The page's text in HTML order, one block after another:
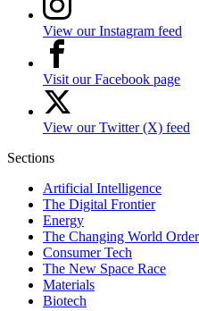
View our Instagram feed
Visit our Facebook page
View our Twitter (X) feed
Sections
Artificial Intelligence
The Digital Frontier
Energy
The Changing World Order
Consumer Tech
The New Space Race
Materials
Biotech